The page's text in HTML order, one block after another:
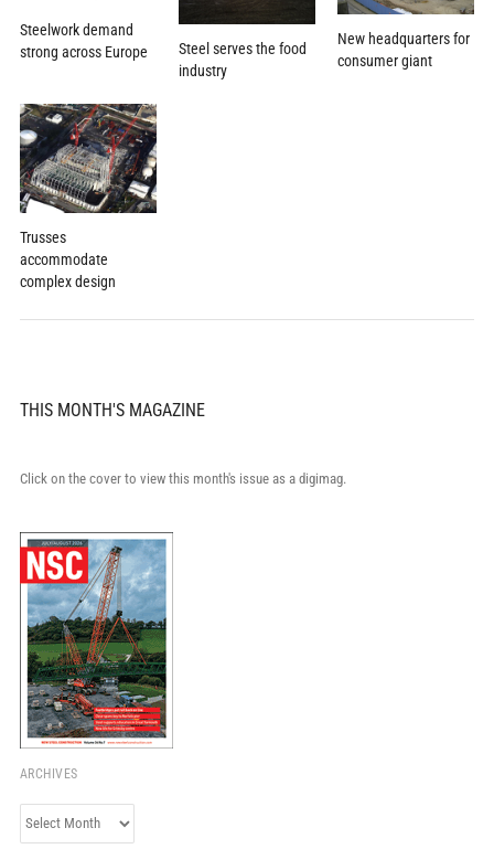
Steelwork demand
strong across Europe
Steel serves the food
industry
New headquarters for
consumer giant
Trusses
accommodate
complex design
THIS MONTH'S MAGAZINE
Click on the cover to view this month's issue as a digimag.
ARCHIVES
Archives